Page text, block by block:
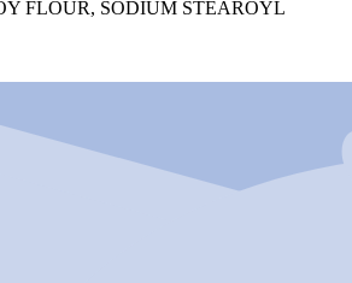
FLOUR, SODIUM STEAROYL